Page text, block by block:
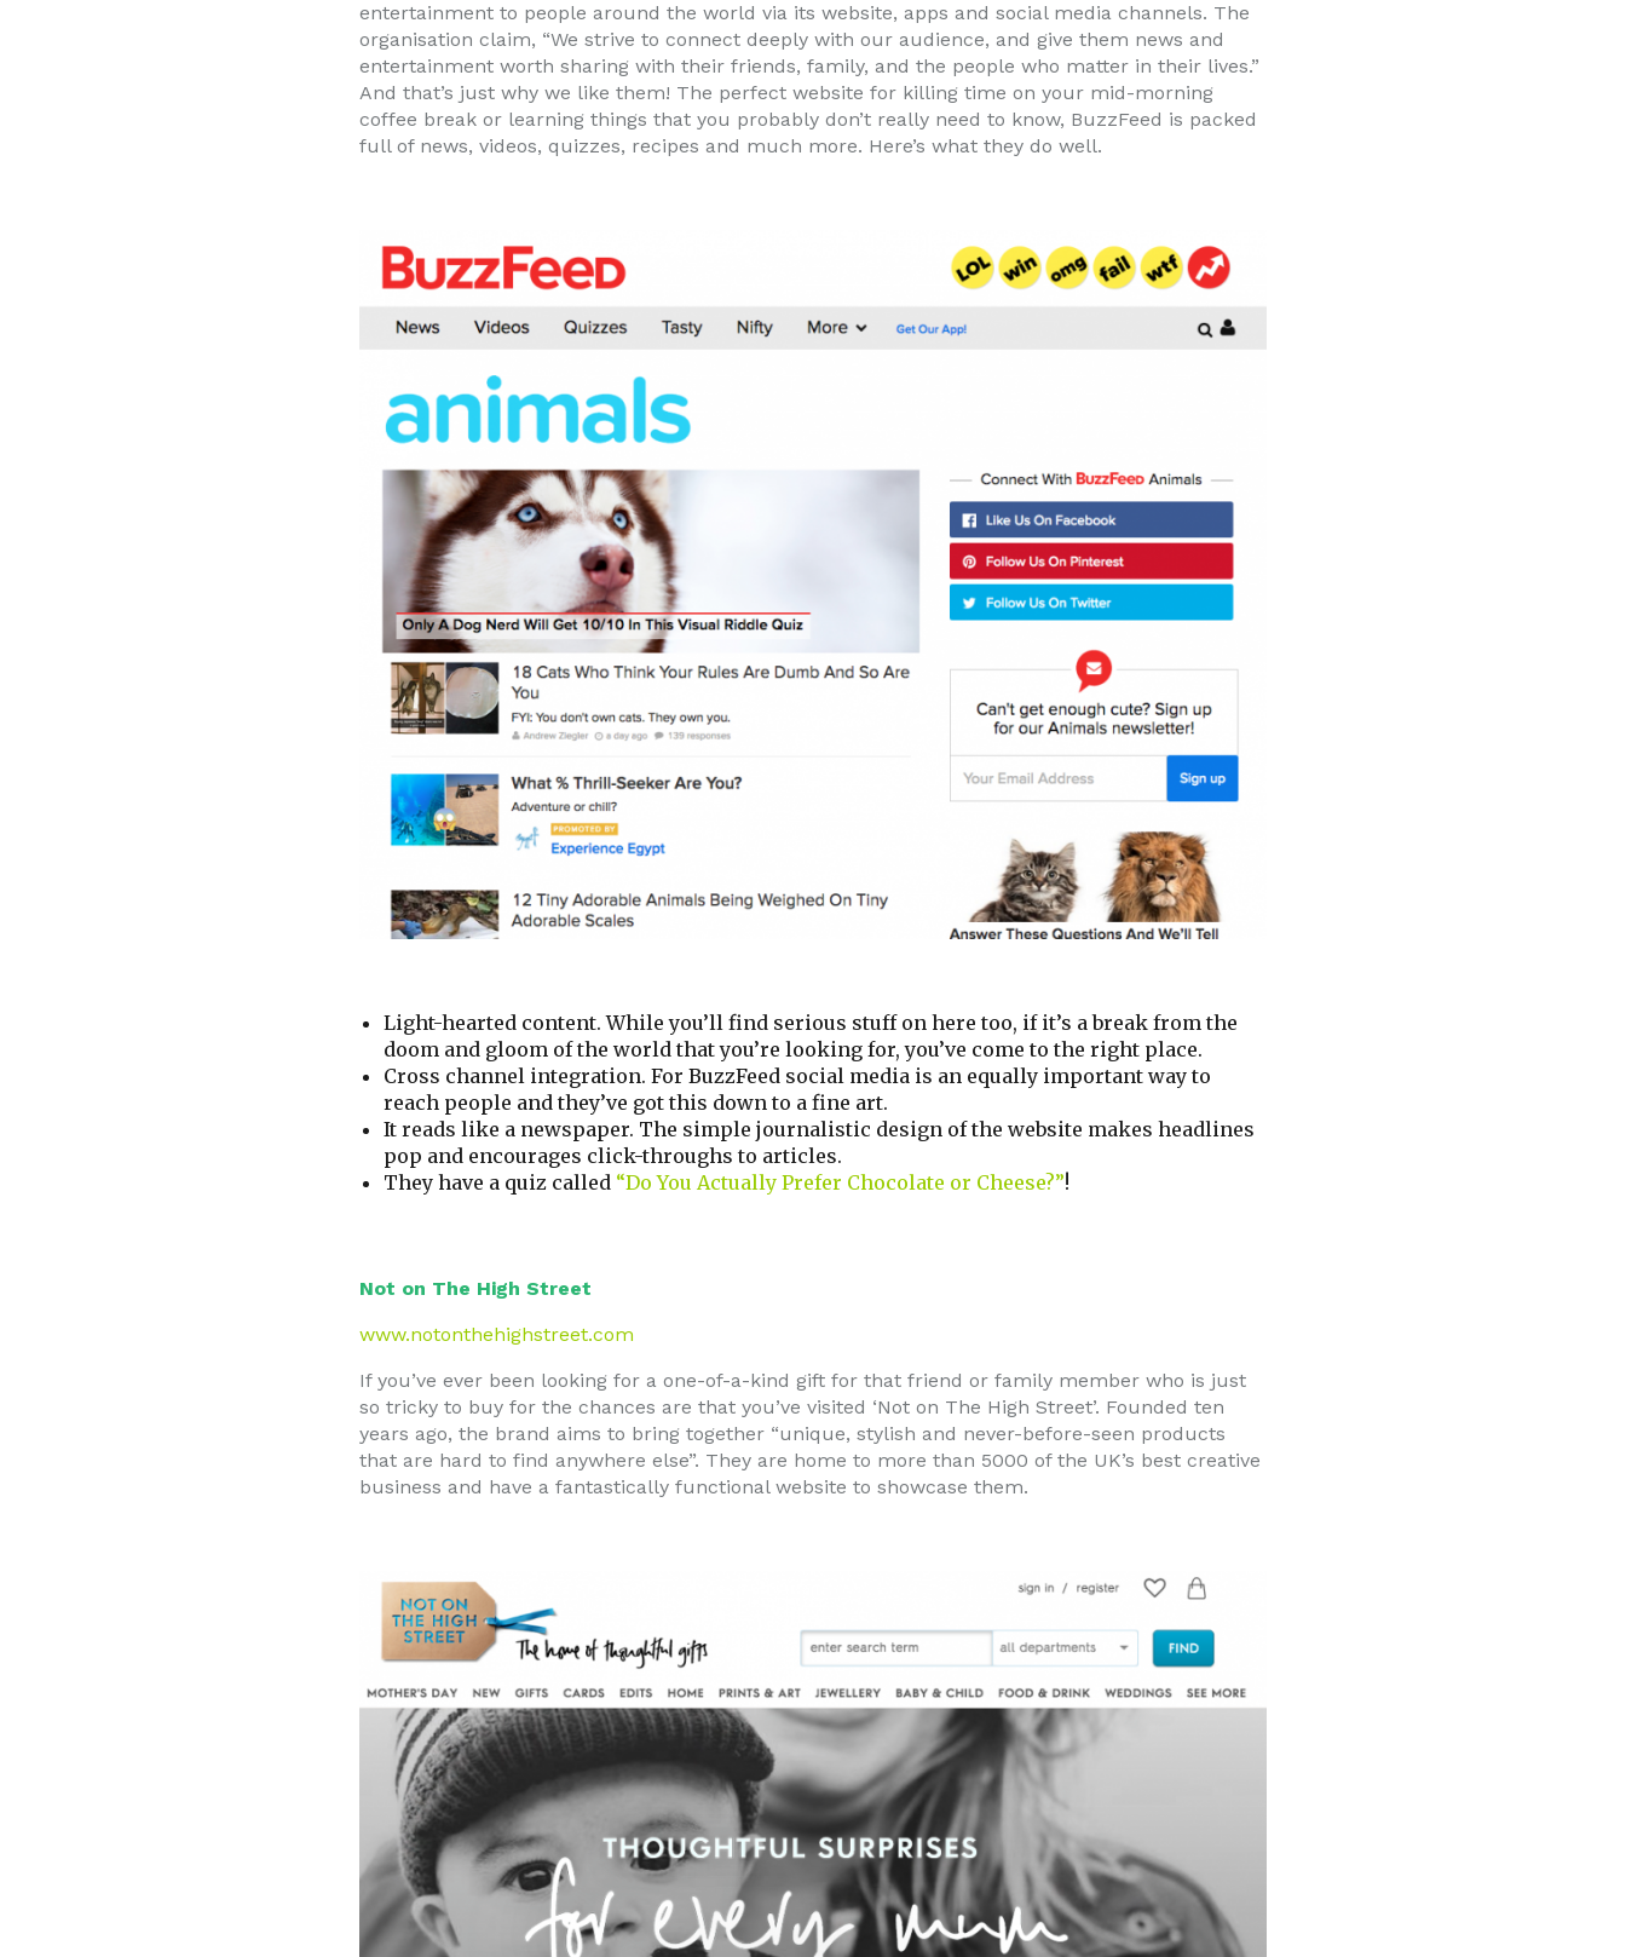
entertainment to people around the world via its website, apps and social media channels. The
organisation claim, “We strive to connect deeply with our audience, and give them news and
entertainment worth sharing with their friends, family, and the people who matter in their lives.”
And that’s just why we like them! The perfect website for killing time on your mid-morning
coffee break or learning things that you probably don’t really need to know, BuzzFeed is packed
full of news, videos, quizzes, recipes and much more. Here’s what they do well.
Light-hearted content. While you’ll find serious stuff on here too, if it’s a break from the
doom and gloom of the world that you’re looking for, you’ve come to the right place.
Cross channel integration. For BuzzFeed social media is an equally important way to
reach people and they’ve got this down to a fine art.
It reads like a newspaper. The simple journalistic design of the website makes headlines
pop and encourages click-throughs to articles.
They have a quiz called “Do You Actually Prefer Chocolate or Cheese?”!
Not on The High Street
www.notonthehighstreet.com
If you’ve ever been looking for a one-of-a-kind gift for that friend or family member who is just
so tricky to buy for the chances are that you’ve visited ‘Not on The High Street’. Founded ten
years ago, the brand aims to bring together “unique, stylish and never-before-seen products
that are hard to find anywhere else”. They are home to more than 5000 of the UK’s best creative
business and have a fantastically functional website to showcase them.